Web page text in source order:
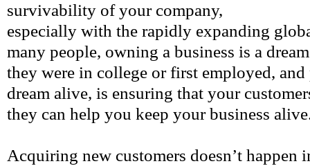
survivability of your company,
especially with the rapidly expanding
many people, owning a business is a
they were in college or first employed,
dream alive, is ensuring that your
they can help you keep your business
Acquiring new customers doesn’t happen